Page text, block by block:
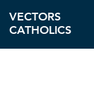
VECTORS
CATHOLICS